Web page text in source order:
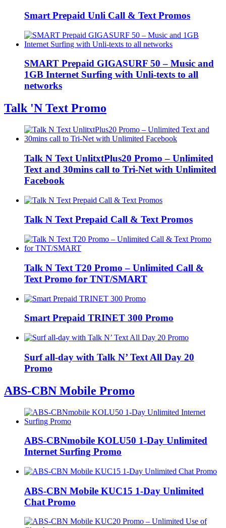
Smart Prepaid Unli Call & Text Promos
SMART Prepaid GIGASURF 50 – Music and
1GB Internet Surfing with Unli-texts to all
networks
Talk 'N Text Promo
Talk N Text UnlitxtPlus20 Promo – Unlimited
Text and 30mins call to Tri-Net with Unlimited
Facebook
Talk N Text Prepaid Call & Text Promos
Talk N Text T20 Promo – Unlimited Call &
Text Promo for TNT/SMART
Smart Prepaid TRINET 300 Promo
Surf all-day with Talk N’ Text All Day 20
Promo
ABS-CBN Mobile Promo
ABS-CBNmobile KOLU50 1-Day Unlimited
Internet Surfing Promo
ABS-CBN Mobile KUC15 1-Day Unlimited
Chat Promo